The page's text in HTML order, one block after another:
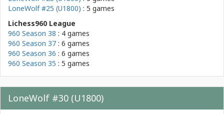
LoneWolf #25 (U1800) : 5 games
Lichess960 League
960 Season 38 : 4 games
960 Season 37 : 6 games
960 Season 36 : 6 games
960 Season 35 : 5 games
LoneWolf #30 (U1800)